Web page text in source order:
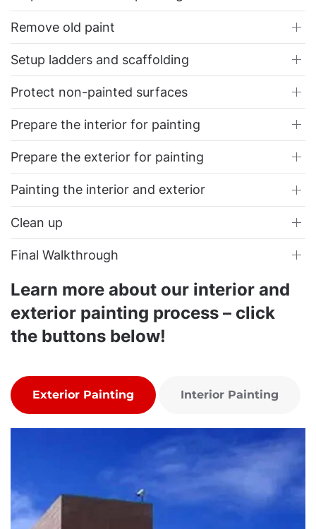
Remove old paint
Setup ladders and scaffolding
Protect non-painted surfaces
Prepare the interior for painting
Prepare the exterior for painting
Painting the interior and exterior
Clean up
Final Walkthrough
Learn more about our interior and
exterior painting process – click
the buttons below!
Exterior Painting Interior Painting